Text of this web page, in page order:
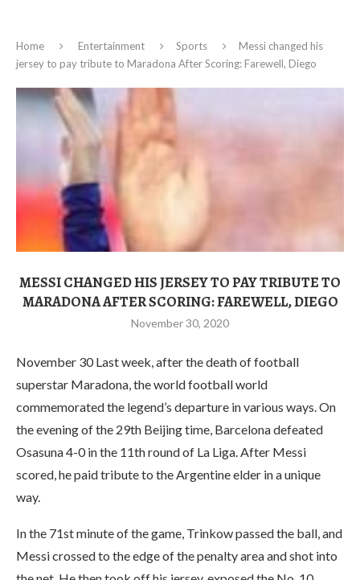
Home Entertainment Sports
Messi changed his
jersey to pay tribute to Maradona After Scoring: Farewell, Diego
MESSI CHANGED HIS JERSEY TO PAY TRIBUTE TO
MARADONA AFTER SCORING: FAREWELL, DIEGO
November 30, 2020
November 30 Last week, after the death of football
superstar Maradona, the world football world
commemorated the legend’s departure in various ways. On
the evening of the 29th Beijing time, Barcelona defeated
Osasuna 4-0 in the 11th round of La Liga. After Messi
scored, he paid tribute to the Argentine elder in a unique
way.
In the 71st minute of the game, Trinkow passed the ball, and
Messi crossed to the edge of the penalty area and shot into